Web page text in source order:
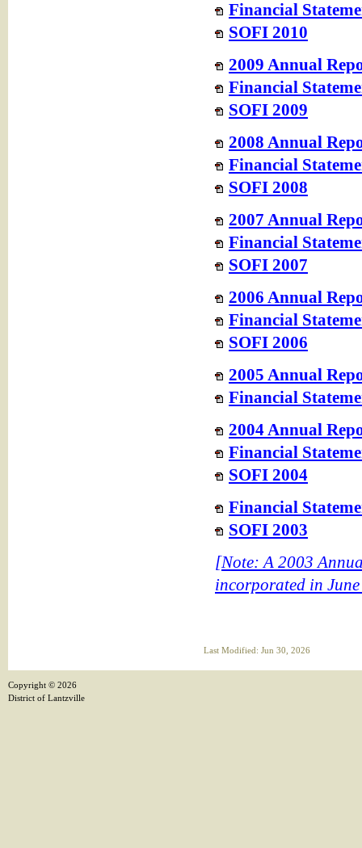
Financial
SOFI 2010
2009 Annual
Financial
SOFI 2009
2008 Annual
Financial
SOFI 2008
2007 Annual
Financial
SOFI 2007
2006 Annual
Financial
SOFI 2006
2005 Annual
Financial
2004 Annual
Financial
SOFI 2004
Financial
SOFI 2003
[Note: A 2003
incorporated in
Last Modified: Jun 30, 2026
Copyright © 2026
District of Lantzville